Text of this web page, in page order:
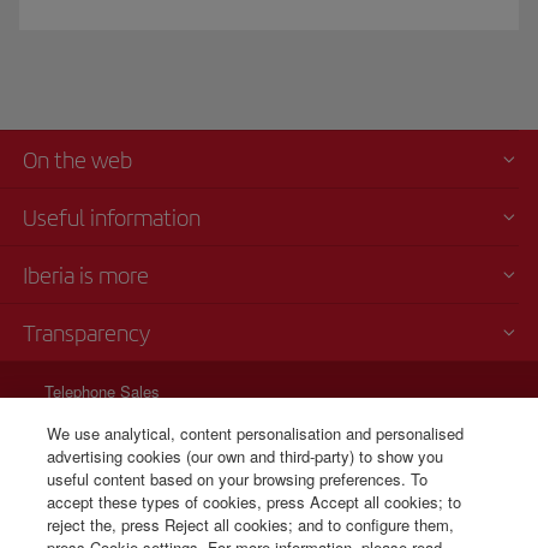
On the web
Useful information
Iberia is more
Transparency
Telephone Sales
+31 0 20 796 0087
Cost per call: 0,35
24 hours from Monday to Sunday (Spanish and English).
We use analytical, content personalisation and personalised
advertising cookies (our own and third-party) to show you
useful content based on your browsing preferences. To
accept these types of cookies, press Accept all cookies; to
reject the, press Reject all cookies; and to configure them,